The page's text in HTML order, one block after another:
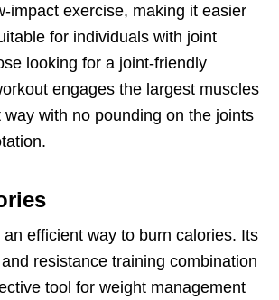
impact exercise, making it easier
for individuals with joint
looking for a joint-friendly
engages the largest muscles
way with no pounding on the joints
efficient way to burn calories. Its
resistance training combination
tool for weight management